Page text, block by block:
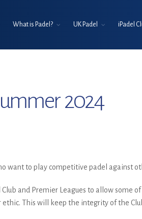
What is Padel? UK Padel iPadel
2024
want to play competitive padel against
and Premier Leagues to allow some
This will keep the integrity of the